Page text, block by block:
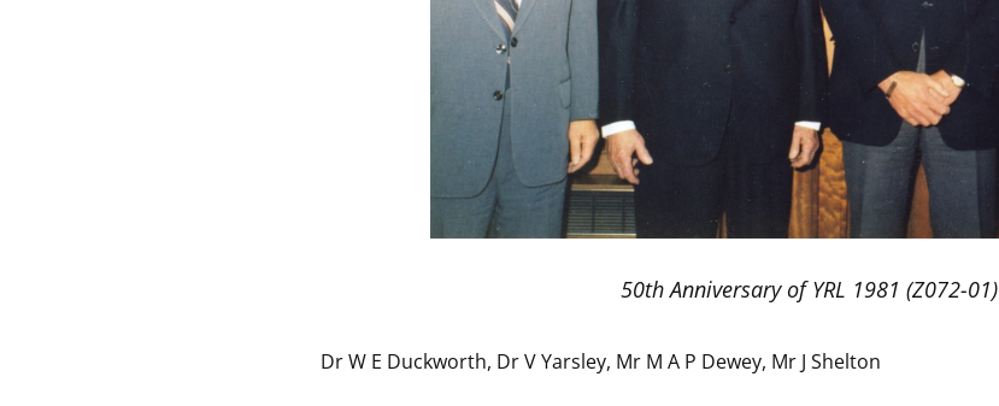
50th Anniversary of YRL 1981 (Z072-01)
Dr W E Duckworth, Dr V Yarsley, Mr M A P Dewey, Mr J Shelton